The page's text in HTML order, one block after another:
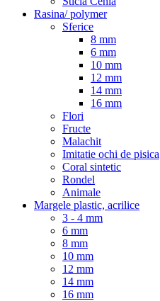
Rasina/ polymer
Sferice
8 mm
6 mm
10 mm
12 mm
14 mm
16 mm
Flori
Fructe
Malachit
Imitatie ochi de pisica
Coral sintetic
Rondel
Animale
Margele plastic, acrilice
3 - 4 mm
6 mm
8 mm
10 mm
12 mm
14 mm
16 mm